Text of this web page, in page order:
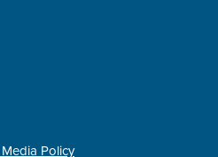
Policy